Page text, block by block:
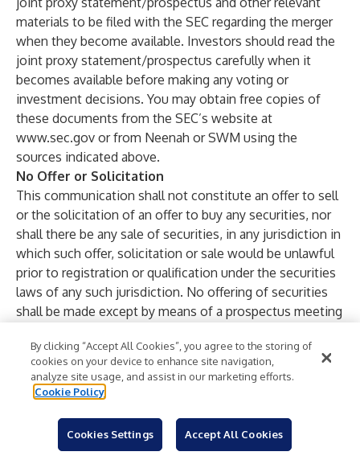
materials to be filed with the SEC regarding the merger
when they become available. Investors should read the
joint proxy statement/prospectus carefully when it
becomes available before making any voting or
investment decisions. You may obtain free copies of
these documents from the SEC’s website at
www.sec.gov or from Neenah or SWM using the
sources indicated above.
No Offer or Solicitation
This communication shall not constitute an offer to sell
or the solicitation of an offer to buy any securities, nor
shall there be any sale of securities, in any jurisdiction in
which such offer, solicitation or sale would be unlawful
prior to registration or qualification under the securities
laws of any such jurisdiction. No offering of securities
shall be made except by means of a prospectus meeting
Contacts
Neenah, Inc.
Vice President, Corporate Strategy and Investor
Relations
By clicking “Accept All Cookies”, you agree to the storing of
cookies on your device to enhance site navigation,
analyze site usage, and assist in our marketing efforts.
Cookie Policy
Cookies Settings Accept All Cookies